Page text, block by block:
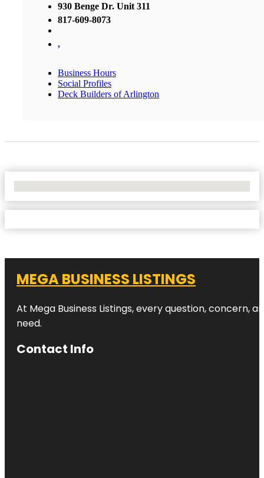
930 Benge Dr. Unit 311
817-609-8073
,
Business Hours
Social Profiles
Deck Builders of Arlington
MEGA BUSINESS LISTINGS
At Mega Business Listings, every question,
need.
Contact Info